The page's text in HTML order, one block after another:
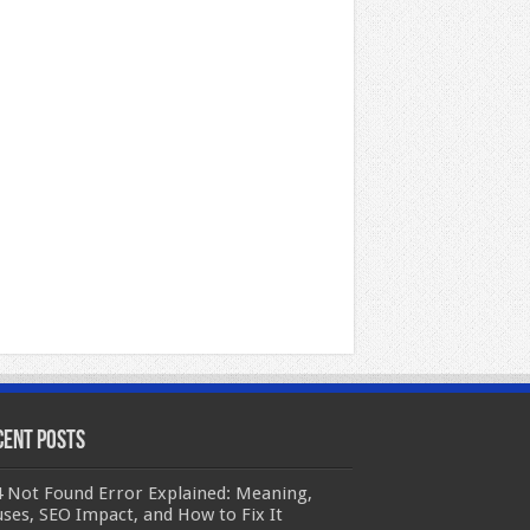
Posts
Not Found Error Explained: Meaning,
SEO Impact, and How to Fix It